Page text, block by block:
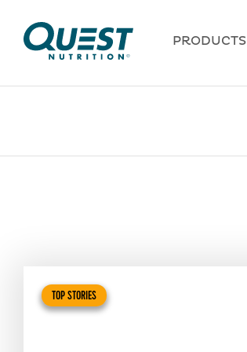
Homepage
PRODUCTS
TOP STORIES